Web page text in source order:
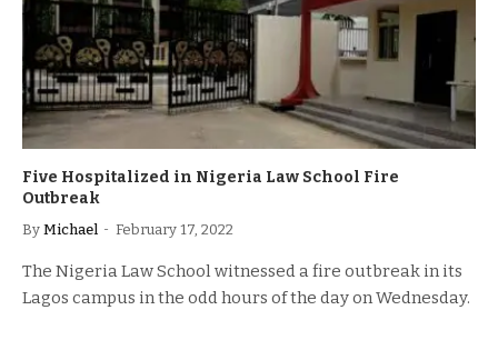
Five Hospitalized in Nigeria Law School Fire
Outbreak
By Michael February 17, 2022
The Nigeria Law School witnessed a fire outbreak in its
Lagos campus in the odd hours of the day on Wednesday.